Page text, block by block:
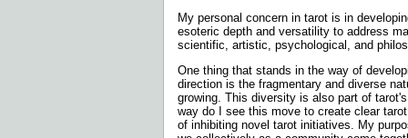
My personal concern in tarot is in
esoteric depth and versatility to address
scientific, artistic, psychological, and
One thing that stands in the way of
direction is the fragmentary and diverse
growing. This diversity is also part of
way do I see this move to create clear
of inhibiting novel tarot initiatives. My